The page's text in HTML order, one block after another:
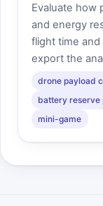
Evaluate how
and energy
flight time
export the
drone payload
battery reserve
mini-game